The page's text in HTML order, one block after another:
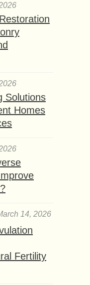
Solutions
Homes
14, 2026
Fertility